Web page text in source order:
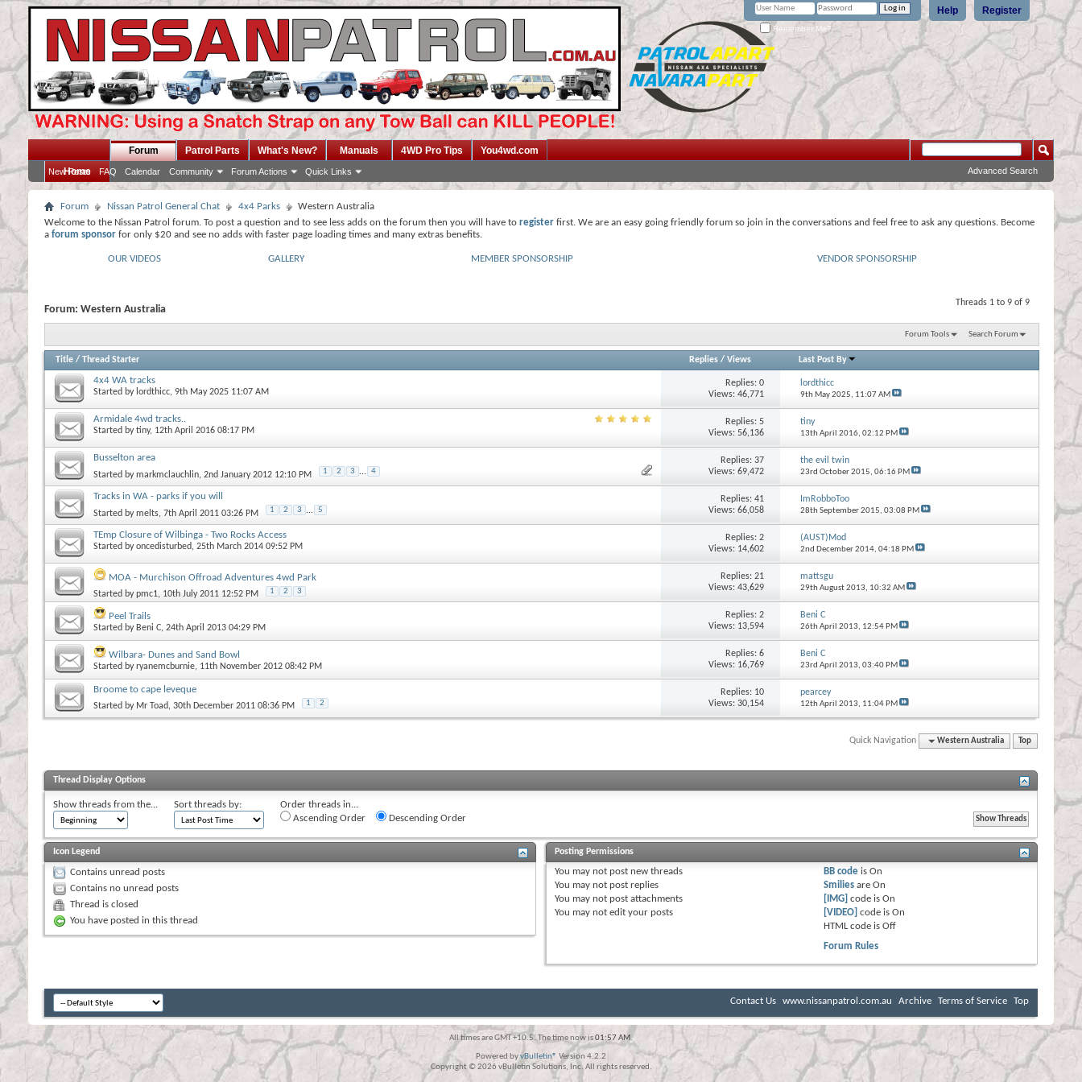
Register
Help
Remember Me?
Home
Forum
New Posts FAQ Calendar Community Forum Actions Quick Links
Patrol Parts What's New? Manuals 4WD Pro Tips You4wd.com
Advanced Search
Forum Nissan Patrol General Chat 4x4 Parks
Western Australia
Welcome to the Nissan Patrol forum. To post a question and to see less adds on the forum then you will have to register first. We are an easy going friendly forum so join in the conversations and feel free to ask any questions. Become
a forum sponsor for only $20 and see no adds with faster page loading times and many extras benefits.
OUR VIDEOS GALLERY MEMBER SPONSORSHIP VENDOR SPONSORSHIP
Threads 1 to 9 of 9
Forum: Western Australia
Forum Tools Search Forum
Title / Thread Starter Replies/ Views Last Post By
4x4 WA tracks
Started by lordthicc, 9th May 2025 11:07 AM
Replies:0
Views: 46,771
lordthicc
9th May 2025, 11:07 AM
Armidale 4wd tracks..
Started bytiny, 12th April 2016 08:17 PM
Replies:5
Views: 56,136
tiny
13th April 2016, 02:12 PM
Busselton area
Started bymarkmclauchlin, 2nd January 2012 12:10 PM 1 2 3 ... 4
Replies:37
Views: 69,472
the evil twin
23rd October 2015, 06:16 PM
Tracks in WA - parks if you will
Started bymelts, 7th April 2011 03:26 PM 1 2 3 ... 5
Replies:41
Views: 66,058
ImRobboToo
28th September 2015, 03:08 PM
TEmp Closure of Wilbinga - Two Rocks Access
Started byoncedisturbed, 25th March 2014 09:52 PM
Replies:2
Views: 14,602
(AUST)Mod
2nd December 2014, 04:18 PM
MOA - Murchison Offroad Adventures 4wd Park
Started bypmc1, 10th July 2011 12:52 PM 1 2 3
Replies:21
Views: 43,629
mattsgu
29th August 2013, 10:32 AM
Peel Trails
Started by Beni C, 24th April 2013 04:29 PM
Replies:2
Views: 13,594
Beni C
26th April 2013, 12:54 PM
Wilbara- Dunes and Sand Bowl
Started byryanemcburnie, 11th November 2012 08:42 PM
Replies:6
Views: 16,769
Beni C
23rd April 2013, 03:40 PM
Broome to cape leveque
Started by Mr Toad, 30th December 2011 08:36 PM 1 2
Replies: 10
Views: 30,154
pearcey
12th April 2013, 11:04 PM
Quick Navigation Western Australia Top
Thread Display Options
Show threads from the... Sort threads by:
Order threads in...
Ascending Order
Descending Order
Icon Legend
Contains unread posts
Contains no unread posts
Thread is closed
You have posted in this thread
Posting Permissions
You may not post new threads
You may not post replies
You may not post attachments
You may not edit your posts
BB code isOn
Smilies areOn
[IMG] code isOn
[VIDEO] code isOn
HTML code isOff
Forum Rules
Contact Us www.nissanpatrol.com.au Archive Terms of Service Top
All times are GMT +10.5. The time now is01:57 AM.
Powered byvBulletin® Version 4.2.2
Copyright © 2026 vBulletin Solutions, Inc. All rights reserved.